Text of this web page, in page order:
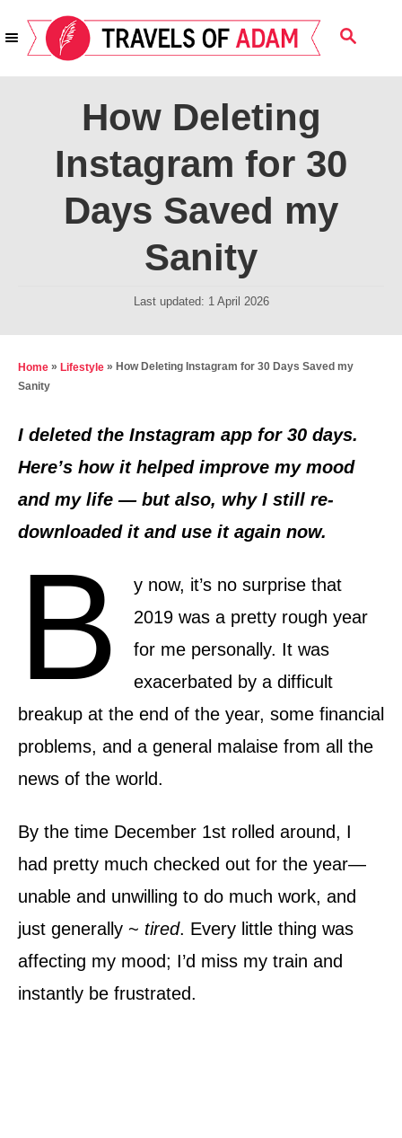
k
S
A
How Deleting
Instagram for 30
Days Saved my
Sanity
P
t
o
Last updated: 1 April 2026
Home » Lifestyle » How Deleting Instagram for 30 Days Saved my
Sanity
I deleted the Instagram app for 30 days.
Here’s how it helped improve my mood
and my life — but also, why I still re-
downloaded it and use it again now.
B
y now, it’s no surprise that
2019 was a pretty rough year
for me personally. It was
exacerbated by a difficult
breakup at the end of the year, some financial
problems, and a general malaise from all the
news of the world.
By the time December 1st rolled around, I
had pretty much checked out for the year—
unable and unwilling to do much work, and
just generally ~ tired. Every little thing was
affecting my mood; I’d miss my train and
instantly be frustrated.